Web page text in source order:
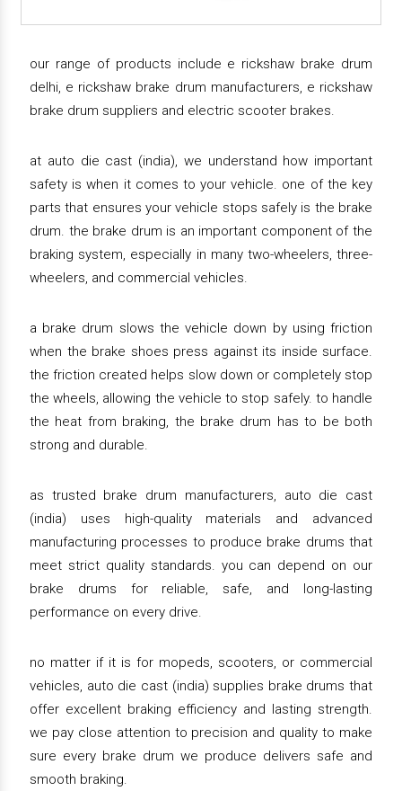
our range of products include e rickshaw brake drum
delhi, e rickshaw brake drum manufacturers, e rickshaw
brake drum suppliers and electric scooter brakes.
at auto die cast (india), we understand how important
safety is when it comes to your vehicle. one of the key
parts that ensures your vehicle stops safely is the brake
drum. the brake drum is an important component of the
braking system, especially in many two-wheelers, three-
wheelers, and commercial vehicles.
a brake drum slows the vehicle down by using friction
when the brake shoes press against its inside surface.
the friction created helps slow down or completely stop
the wheels, allowing the vehicle to stop safely. to handle
the heat from braking, the brake drum has to be both
strong and durable.
as trusted brake drum manufacturers, auto die cast
(india) uses high-quality materials and advanced
manufacturing processes to produce brake drums that
meet strict quality standards. you can depend on our
brake drums for reliable, safe, and long-lasting
performance on every drive.
no matter if it is for mopeds, scooters, or commercial
vehicles, auto die cast (india) supplies brake drums that
offer excellent braking efficiency and lasting strength.
we pay close attention to precision and quality to make
sure every brake drum we produce delivers safe and
smooth braking.